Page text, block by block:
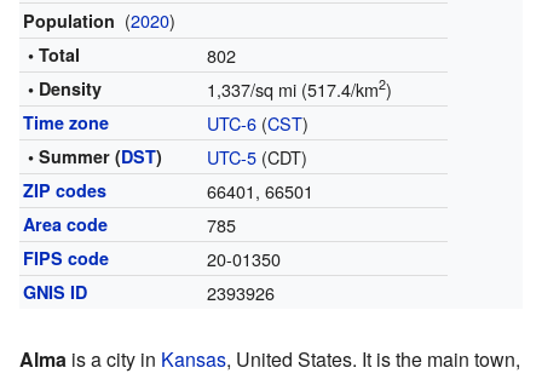
Population (2020)
• Total 802
• Density 1,337/sq mi (517.4/km2)
Time zone UTC-6(CST)
• Summer (DST) UTC-5(CDT)
ZIP codes 66401, 66501
Area code 785
FIPS code 20-01350
GNIS ID 2393926
Alma is a city in Kansas, United States. It is the main town,